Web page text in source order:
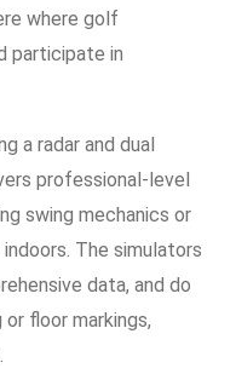
where golf
participate in
a radar and dual
professional-level
swing mechanics or
The simulators
data, and do
floor markings,